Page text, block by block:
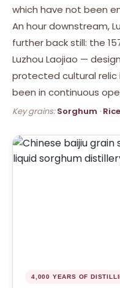
which have not been
An hour downstream,
further back still: the
Luzhou Laojiao —
protected cultural relic
been in continuous
Key grains:Sorghum ·Rice
4,000 YEARS OF